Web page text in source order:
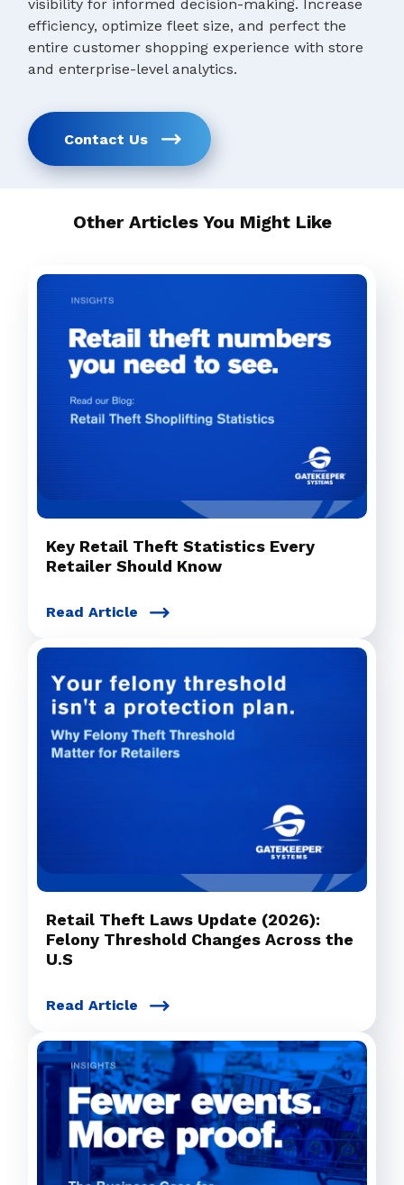
visibility for informed decision-making. Increase
efficiency, optimize fleet size, and perfect the
entire customer shopping experience with store
and enterprise-level analytics.
Contact Us
Other Articles You Might Like
Key Retail Theft Statistics Every
Retailer Should Know
Read Article
Retail Theft Laws Update (2026):
Felony Threshold Changes Across the
U.S
Read Article